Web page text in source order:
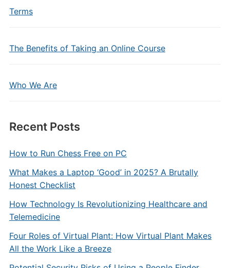
Terms
The Benefits of Taking an Online Course
Who We Are
Recent Posts
How to Run Chess Free on PC
What Makes a Laptop ‘Good’ in 2025? A Brutally
Honest Checklist
How Technology Is Revolutionizing Healthcare and
Telemedicine
Four Roles of Virtual Plant: How Virtual Plant Makes
All the Work Like a Breeze